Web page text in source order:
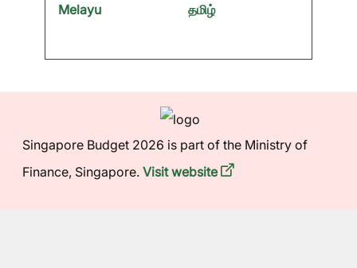
Melayu
தமிழ்
Singapore Budget 2026 is part of the Ministry of
Finance, Singapore. Visit website